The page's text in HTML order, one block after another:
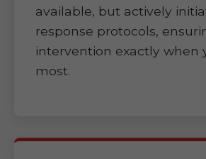
available, but actively
response protocols,
intervention exactly when
most.